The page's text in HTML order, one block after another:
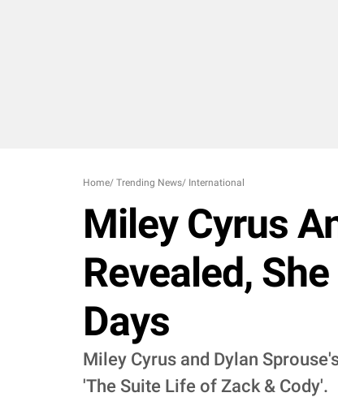
Home/ Trending News/ International
Miley Cyrus
Revealed,
Days
Miley Cyrus and Dylan
'The Suite Life of Zack & Cody'.